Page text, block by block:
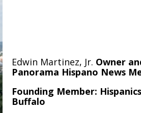
Edwin Martinez, Jr. Owner
Panorama Hispano News
Founding Member:
Buffalo